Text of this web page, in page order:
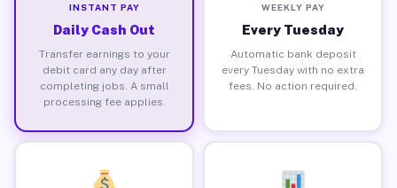
INSTANT PAY
Daily Cash Out
Transfer earnings to your
debit card any day after
completing jobs. A small
processing fee applies.
WEEKLY PAY
Every Tuesday
Automatic bank deposit
every Tuesday with no extra
fees. No action required.